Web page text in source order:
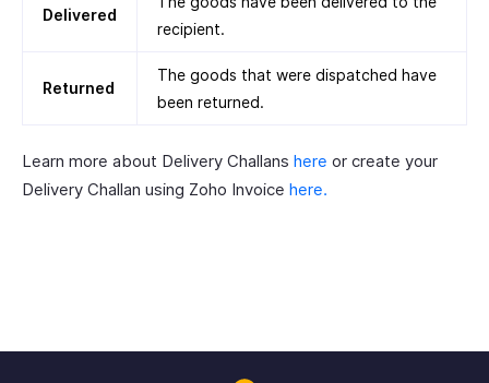
Delivered
recipient.
Returned
The goods that were dispatched have
been returned.
Learn more about Delivery Challans here or create your
Delivery Challan using Zoho Invoice here.